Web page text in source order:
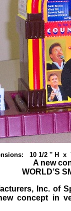
10 1/2 '' H x
A new
WORLD’S
Inc. of
concept in